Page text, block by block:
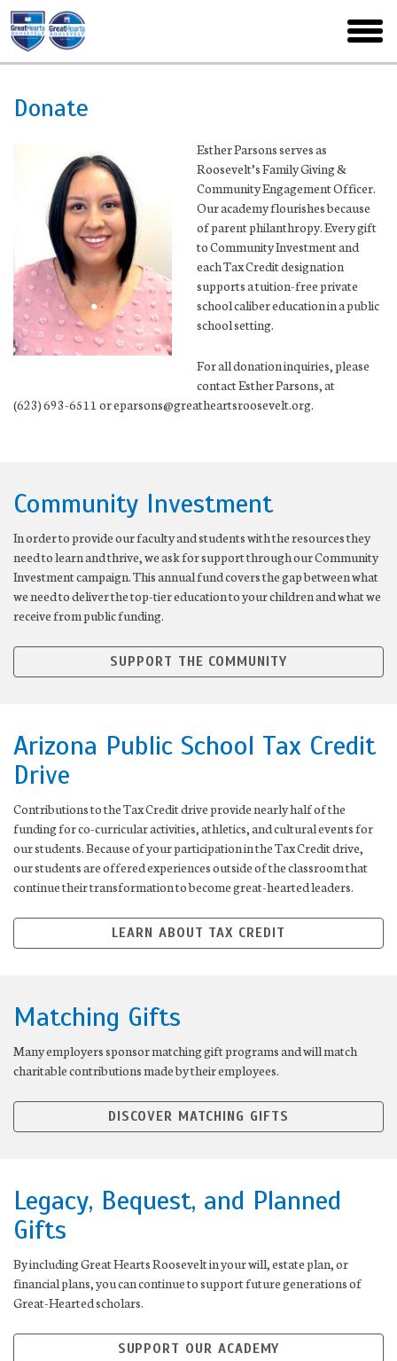
Skip
to
main
menu
Donate
Esther Parsons serves as
Roosevelt’s Family Giving &
Community Engagement Officer.
Our academy flourishes because
of parent philanthropy. Every gift
to Community Investment and
each Tax Credit designation
supports a tuition-free private
school caliber education in a public
school setting.
For all donation inquiries, please
contact Esther Parsons, at
(623) 693-6511 or eparsons@greatheartsroosevelt.org.
Community Investment
In order to provide our faculty and students with the resources they
need to learn and thrive, we ask for support through our Community
Investment campaign. This annual fund covers the gap between what
we need to deliver the top-tier education to your children and what we
receive from public funding.
SUPPORT THE COMMUNITY
Arizona Public School Tax Credit
Drive
Contributions to the Tax Credit drive provide nearly half of the
funding for co-curricular activities, athletics, and cultural events for
our students. Because of your participation in the Tax Credit drive,
our students are offered experiences outside of the classroom that
continue their transformation to become great-hearted leaders.
LEARN ABOUT TAX CREDIT
Matching Gifts
Many employers sponsor matching gift programs and will match
charitable contributions made by their employees.
DISCOVER MATCHING GIFTS
Legacy, Bequest, and Planned
Gifts
By including Great Hearts Roosevelt in your will, estate plan, or
financial plans, you can continue to support future generations of
Great-Hearted scholars.
SUPPORT OUR ACADEMY